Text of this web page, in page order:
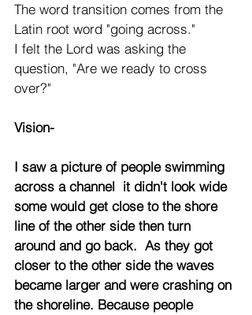
The word transition comes from the
Latin root word "going across."
I felt the Lord was asking the
question, "Are we ready to cross
over?"
Vision-
I saw a picture of people swimming
across a channel  it didn't look wide
some would get close to the shore
line of the other side then turn
around and go back.  As they got
closer to the other side the waves
became larger and were crashing on
the shoreline. Because people